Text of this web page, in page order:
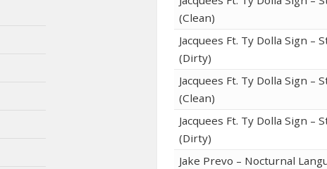
(Clean)
Jacquees Ft. Ty Dolla Sign
(Dirty)
Jacquees Ft. Ty Dolla Sign
(Clean)
Jacquees Ft. Ty Dolla Sign
(Dirty)
Jake Prevo – Nocturnal